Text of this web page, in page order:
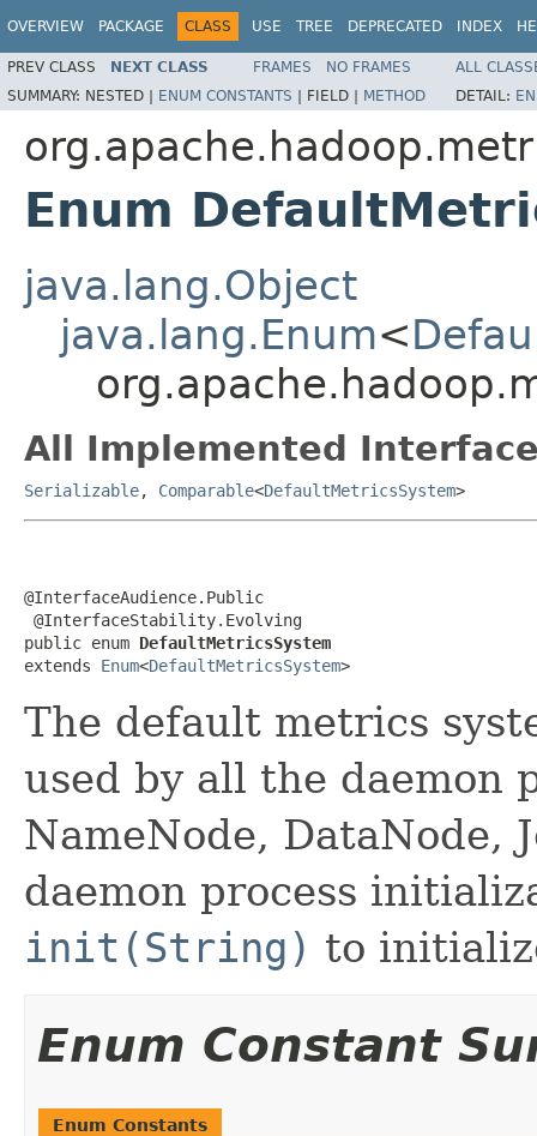
OVERVIEW PACKAGE CLASS USE TREE DEPRECATED INDEX
PREV CLASS NEXT CLASS FRAMES NO FRAMES
ALL
SUMMARY: NESTED | ENUM CONSTANTS | FIELD | METHOD DETAIL:
Enum
java.lang.Object
java.lang.Enum<
All Implemented
Serializable, Comparable<DefaultMetricsSystem>
@InterfaceAudience.Public
@InterfaceStability.Evolving
public enum DefaultMetricsSystem
extends Enum<DefaultMetricsSystem>
The default metrics
used by all the daemon
NameNode, DataNode,
daemon process
init(String) to
Enum Constant
Enum Constants